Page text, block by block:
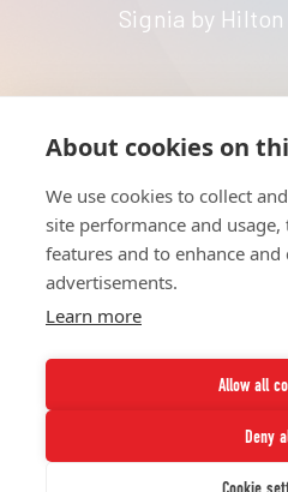
About cookies on
We use cookies to collect
site performance and
features and to enhance
advertisements.
Learn more
Allow all
Deny
Signia by
HOME
ABOUT
NETWORK
STRATEGIES
NEWS